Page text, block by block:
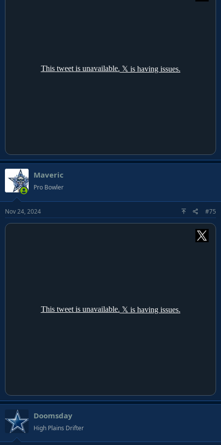
Maveric
Pro Bowler
Nov 24, 2024 #75
Doomsday
High Plains Drifter